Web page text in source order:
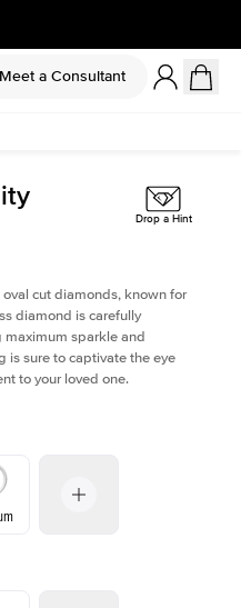
Meet a Consultant
Drop a Hint
cut diamonds, known for
diamond is carefully
maximum sparkle and
is sure to captivate the eye
to your loved one.